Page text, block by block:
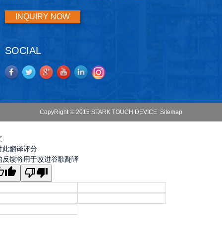
INQUIRY NOW
SOCIAL
CopyRight © 2015 STARK TOUCH DEVICE Sitemap
此翻译评分
反馈将用于改进谷歌翻译